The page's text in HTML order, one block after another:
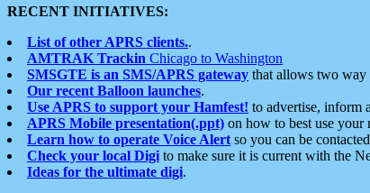
RECENT INITIATIVES:
List of other APRS clients..
AMTRAK Trackin Chicago to Washington
SMSGTE is an SMS/APRS gateway that allows two way
Our recent Balloon launches.
Use APRS to support your Hamfest! to advertise, inform
APRS Mobile presentation(.ppt) on how to best use your
Learn how to operate Voice Alert so you can be
Check your local Digi to make sure it is current with the
Ideas for the ultimate digi.